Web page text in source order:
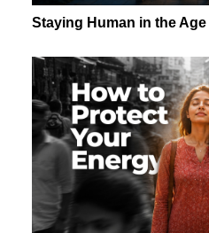
Staying Human in the Age